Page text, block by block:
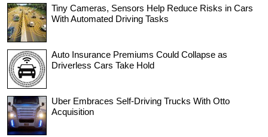
Tiny Cameras, Sensors Help Reduce Risks in Cars
With Automated Driving Tasks
Auto Insurance Premiums Could Collapse as
Driverless Cars Take Hold
Uber Embraces Self-Driving Trucks With Otto
Acquisition